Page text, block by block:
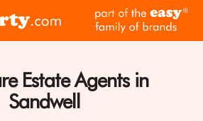
Click
the
easyProperty
home
Estate Agents in
Sandwell